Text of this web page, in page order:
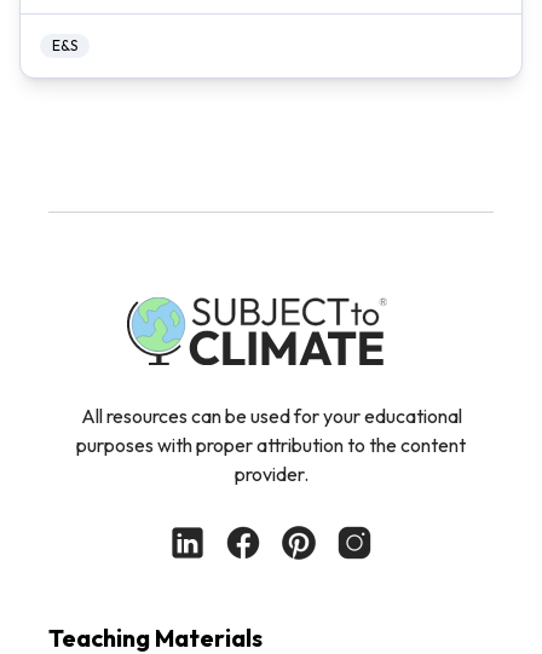
E&S
All resources can be used for your educational
purposes with proper attribution to the content
provider.
Teaching Materials